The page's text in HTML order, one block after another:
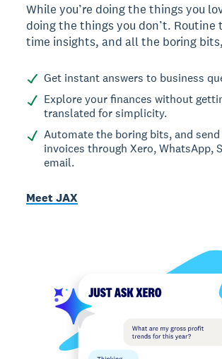
While you’re doing the things you
doing the things you don’t. Routine
time insights, and all the boring
Get instant answers to business
Explore your finances without
translated for simplicity.
Automate the boring bits, and
invoices through Xero, WhatsApp,
email.
Meet JAX